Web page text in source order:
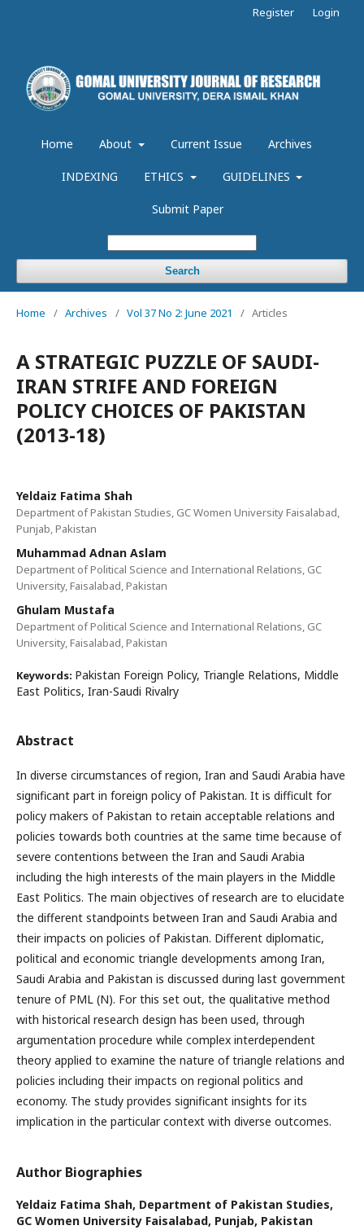
Home About Current Issue Archives
INDEXING ETHICS GUIDELINES
Submit Paper
Search
Register Login
Home / Archives / Vol 37 No 2: June 2021 / Articles
A STRATEGIC PUZZLE OF SAUDI-
IRAN STRIFE AND FOREIGN
POLICY CHOICES OF PAKISTAN
(2013-18)
Yeldaiz Fatima Shah
Department of Pakistan Studies, GC Women University Faisalabad,
Punjab, Pakistan
Muhammad Adnan Aslam
Department of Political Science and International Relations, GC
University, Faisalabad, Pakistan
Ghulam Mustafa
Department of Political Science and International Relations, GC
University, Faisalabad, Pakistan
Keywords: Pakistan Foreign Policy, Triangle Relations, Middle
East Politics, Iran-Saudi Rivalry
Abstract
In diverse circumstances of region, Iran and Saudi Arabia have
significant part in foreign policy of Pakistan. It is difficult for
policy makers of Pakistan to retain acceptable relations and
policies towards both countries at the same time because of
severe contentions between the Iran and Saudi Arabia
including the high interests of the main players in the Middle
East Politics. The main objectives of research are to elucidate
the different standpoints between Iran and Saudi Arabia and
their impacts on policies of Pakistan. Different diplomatic,
political and economic triangle developments among Iran,
Saudi Arabia and Pakistan is discussed during last government
tenure of PML (N). For this set out, the qualitative method
with historical research design has been used, through
argumentation procedure while complex interdependent
theory applied to examine the nature of triangle relations and
policies including their impacts on regional politics and
economy. The study provides significant insights for its
implication in the particular context with diverse outcomes.
Author Biographies
Yeldaiz Fatima Shah, Department of Pakistan Studies,
GC Women University Faisalabad, Punjab, Pakistan